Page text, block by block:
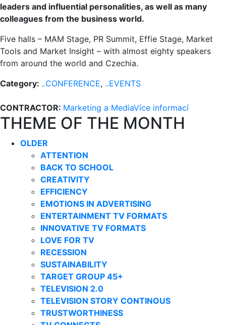
leaders and influential personalities, as well as many
colleagues from the business world.
Five halls – MAM Stage, PR Summit, Effie Stage, Market
Tools and Market Insight – with almost eighty speakers
from around the world and Czechia.
Category: ..CONFERENCE, ..EVENTS
CONTRACTOR: Marketing a MediaVíce informací
THEME OF THE MONTH
OLDER
ATTENTION
BACK TO SCHOOL
CREATIVITY
EFFICIENCY
EMOTIONS IN ADVERTISING
ENTERTAINMENT TV FORMATS
INNOVATIVE TV FORMATS
LOVE FOR TV
RECESSION
SUSTAINABILITY
TARGET GROUP 45+
TELEVISION 2.0
TELEVISION STORY CONTINOUS
TRUSTWORTHINESS